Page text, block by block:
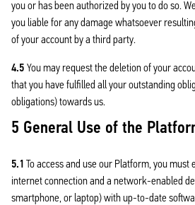
you or has been authorized by you to do so.
you liable for any damage whatsoever
of your account by a third party.
4.5 You may request the deletion of your
that you have fulfilled all your outstanding
obligations) towards us.
5 General Use of the
5.1 To access and use our Platform, you must
internet connection and a network-enabled
smartphone, or laptop) with up-to-date